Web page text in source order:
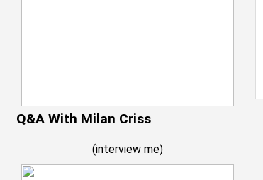
Q&A With Milan Criss
(interview me)